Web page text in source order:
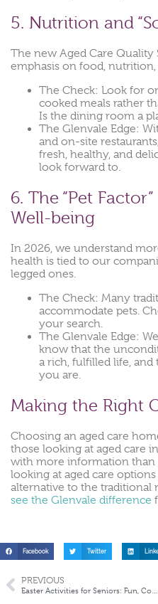
5. Nutrition and
The new Aged Care Quality
emphasis on food,
The Check: Look for
cooked meals rather
Is the dining room a
The Glenvale Edge:
and on-site
fresh, healthy, and
look forward to.
6. The “Pet
Well-being
In 2026, we understand
health is tied to our
legged ones.
The Check: Many
accommodate pets.
your search.
The Glenvale Edge:
know that the
a rich, fulfilled life, and
you are.
Making the Right
Choosing an aged care
those looking at aged care
with more information than
looking at aged care
alternative to the traditional
see the Glenvale difference
Facebook Twitter
PREVIOUS
Easter Activities for Seniors: Fun, Connection & Creativity in Aged Care